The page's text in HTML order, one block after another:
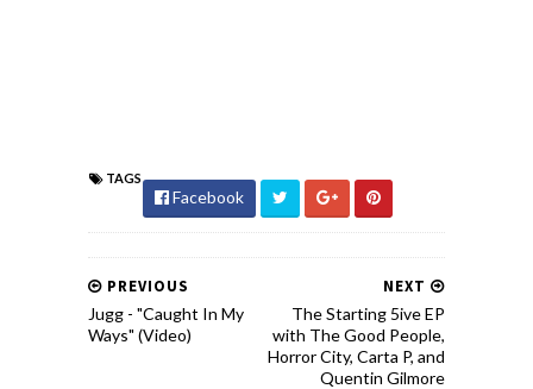
TAGS
Facebook
NEXT
The Starting 5ive EP
with The Good People,
Horror City, Carta P, and
Quentin Gilmore
PREVIOUS
Jugg - "Caught In My
Ways" (Video)